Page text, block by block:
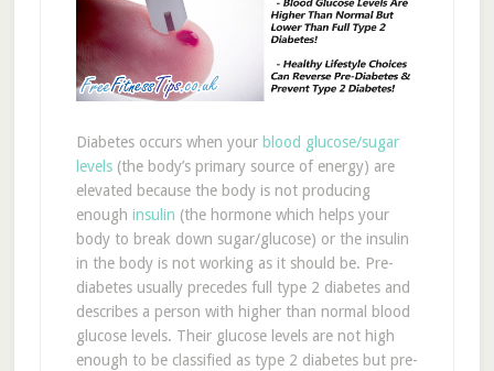
Diabetes occurs when your blood glucose/sugar
levels(the body’s primary source of energy) are
elevated because the body is not producing
enough insulin (the hormone which helps your
body to break down sugar/glucose) or the insulin
in the body is not working as it should be. Pre-
diabetes usually precedes full type 2 diabetes and
describes a person with higher than normal blood
glucose levels. Their glucose levels are not high
enough to be classified as type 2 diabetes but pre-